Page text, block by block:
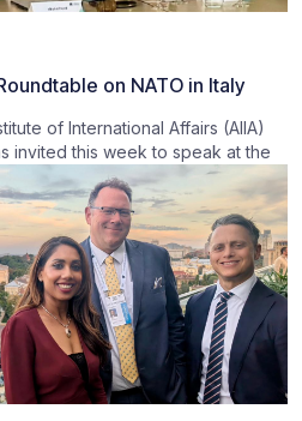
on NATO in Italy
of International Affairs (AIIA)
invited this week to speak at the